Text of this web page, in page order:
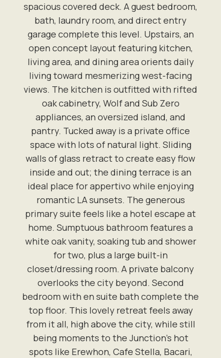
spacious covered deck. A guest bedroom,
bath, laundry room, and direct entry
garage complete this level. Upstairs, an
open concept layout featuring kitchen,
living area, and dining area orients daily
living toward mesmerizing west-facing
views. The kitchen is outfitted with rifted
oak cabinetry, Wolf and Sub Zero
appliances, an oversized island, and
pantry. Tucked away is a private office
space with lots of natural light. Sliding
walls of glass retract to create easy flow
inside and out; the dining terrace is an
ideal place for appertivo while enjoying
romantic LA sunsets. The generous
primary suite feels like a hotel escape at
home. Sumptuous bathroom features a
white oak vanity, soaking tub and shower
for two, plus a large built-in
closet/dressing room. A private balcony
overlooks the city beyond. Second
bedroom with en suite bath complete the
top floor. This lovely retreat feels away
from it all, high above the city, while still
being moments to the Junction's hot
spots like Erewhon, Cafe Stella, Bacari,